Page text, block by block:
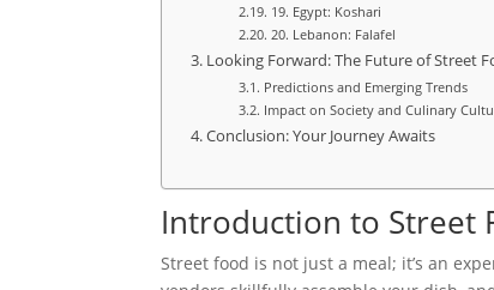
19. Egypt: Koshari
20. Lebanon: Falafel
Looking Forward: The Future of Street
Predictions and Emerging Trends
Impact on Society and Culinary
Conclusion: Your Journey Awaits
Introduction to Street
Street food is not just a meal; it’s an